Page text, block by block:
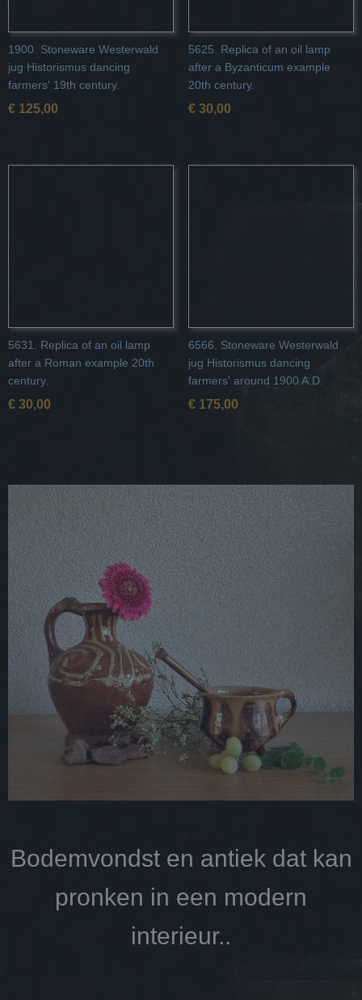
1900. Stoneware Westerwald
jug Historismus dancing
farmers' 19th century.
€ 125,00
5625. Replica of an oil lamp
after a Byzanticum example
20th century.
€ 30,00
5631. Replica of an oil lamp
after a Roman example 20th
century.
€ 30,00
6566. Stoneware Westerwald
jug Historismus dancing
farmers' around 1900 A.D.
€ 175,00
Bodemvondst en antiek dat kan
pronken in een modern
interieur..